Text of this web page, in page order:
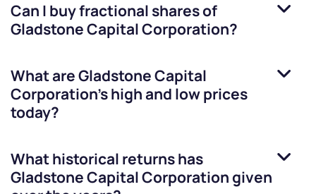
Can I buy fractional shares of
Gladstone Capital Corporation?
What areGladstone Capital
Corporation’s high and low prices
today?
What historical returns has
Gladstone Capital Corporationgiven